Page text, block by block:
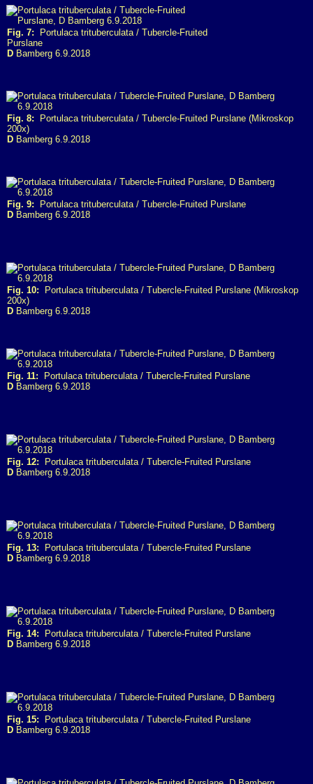
Fig. 7: Portulaca trituberculata / Tubercle-Fruited
Purslane
D Bamberg 6.9.2018
Fig. 8: Portulaca trituberculata / Tubercle-Fruited Purslane (Mikroskop
200x)
D Bamberg 6.9.2018
Fig. 9: Portulaca trituberculata / Tubercle-Fruited Purslane
D Bamberg 6.9.2018
Fig. 10: Portulaca trituberculata / Tubercle-Fruited Purslane (Mikroskop
200x)
D Bamberg 6.9.2018
Fig. 11: Portulaca trituberculata / Tubercle-Fruited Purslane
D Bamberg 6.9.2018
Fig. 12: Portulaca trituberculata / Tubercle-Fruited Purslane
D Bamberg 6.9.2018
Fig. 13: Portulaca trituberculata / Tubercle-Fruited Purslane
D Bamberg 6.9.2018
Fig. 14: Portulaca trituberculata / Tubercle-Fruited Purslane
D Bamberg 6.9.2018
Fig. 15: Portulaca trituberculata / Tubercle-Fruited Purslane
D Bamberg 6.9.2018